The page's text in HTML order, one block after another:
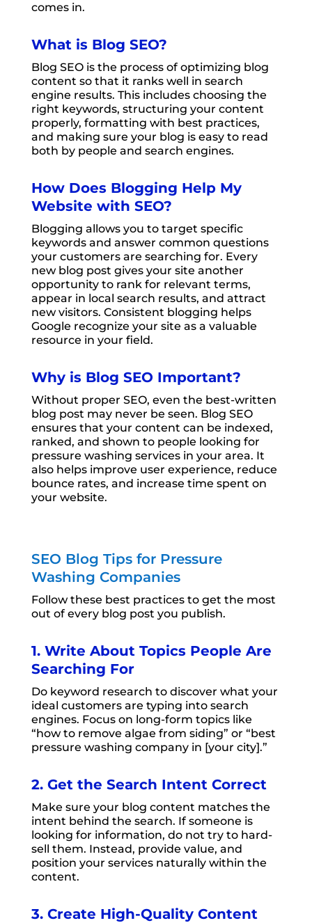
comes in.
What is Blog SEO?
Blog SEO is the process of optimizing blog
content so that it ranks well in search
engine results. This includes choosing the
right keywords, structuring your content
properly, formatting with best practices,
and making sure your blog is easy to read
both by people and search engines.
How Does Blogging Help My
Website with SEO?
Blogging allows you to target specific
keywords and answer common questions
your customers are searching for. Every
new blog post gives your site another
opportunity to rank for relevant terms,
appear in local search results, and attract
new visitors. Consistent blogging helps
Google recognize your site as a valuable
resource in your field.
Why is Blog SEO Important?
Without proper SEO, even the best-written
blog post may never be seen. Blog SEO
ensures that your content can be indexed,
ranked, and shown to people looking for
pressure washing services in your area. It
also helps improve user experience, reduce
bounce rates, and increase time spent on
your website.
SEO Blog Tips for Pressure
Washing Companies
Follow these best practices to get the most
out of every blog post you publish.
1. Write About Topics People Are
Searching For
Do keyword research to discover what your
ideal customers are typing into search
engines. Focus on long-form topics like
“how to remove algae from siding” or “best
pressure washing company in [your city].”
2. Get the Search Intent Correct
Make sure your blog content matches the
intent behind the search. If someone is
looking for information, do not try to hard-
sell them. Instead, provide value, and
position your services naturally within the
content.
3. Create High-Quality Content